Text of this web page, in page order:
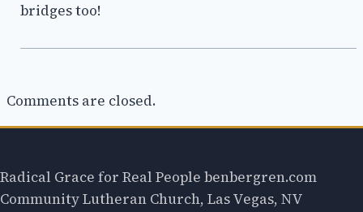
bridges too!
Comments are closed.
Radical Grace for Real People benbergren.com
Community Lutheran Church, Las Vegas, NV